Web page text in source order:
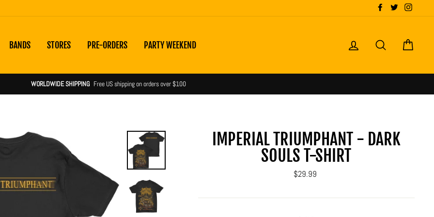
FacebookTwitter
BANDS STORES PRE-ORDERS PARTY WEEKEND LOG IN SEARCH
WORLDWIDE SHIPPING Free US shipping on orders over $100
IMPERIAL TRIUMPHANT - DARK
SOULS T-SHIRT
Regular
$29.99